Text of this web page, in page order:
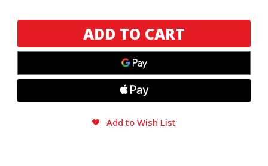
(Round) (Round)
Add to Wish List